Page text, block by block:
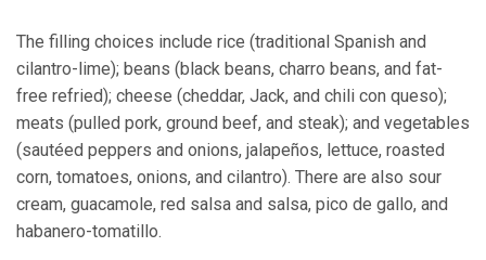
The filling choices include rice (traditional Spanish and
cilantro-lime); beans (black beans, charro beans, and fat-
free refried); cheese (cheddar, Jack, and chili con queso);
meats (pulled pork, ground beef, and steak); and vegetables
(sautéed peppers and onions, jalapeños, lettuce, roasted
corn, tomatoes, onions, and cilantro). There are also sour
cream, guacamole, red salsa and salsa, pico de gallo, and
habanero-tomatillo.